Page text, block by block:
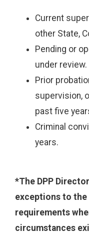
Current
other State,
Pending or
under review.
Prior
supervision,
past five
Criminal
years.
*The DPP
exceptions to
requirements
circumstances